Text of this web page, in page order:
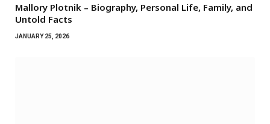
Mallory Plotnik – Biography, Personal Life, Family, and
Untold Facts
JANUARY 25, 2026